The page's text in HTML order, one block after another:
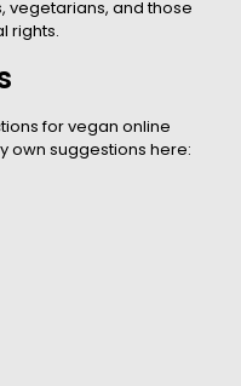
vegetarians, and those
rights.
for vegan online
own suggestions here: